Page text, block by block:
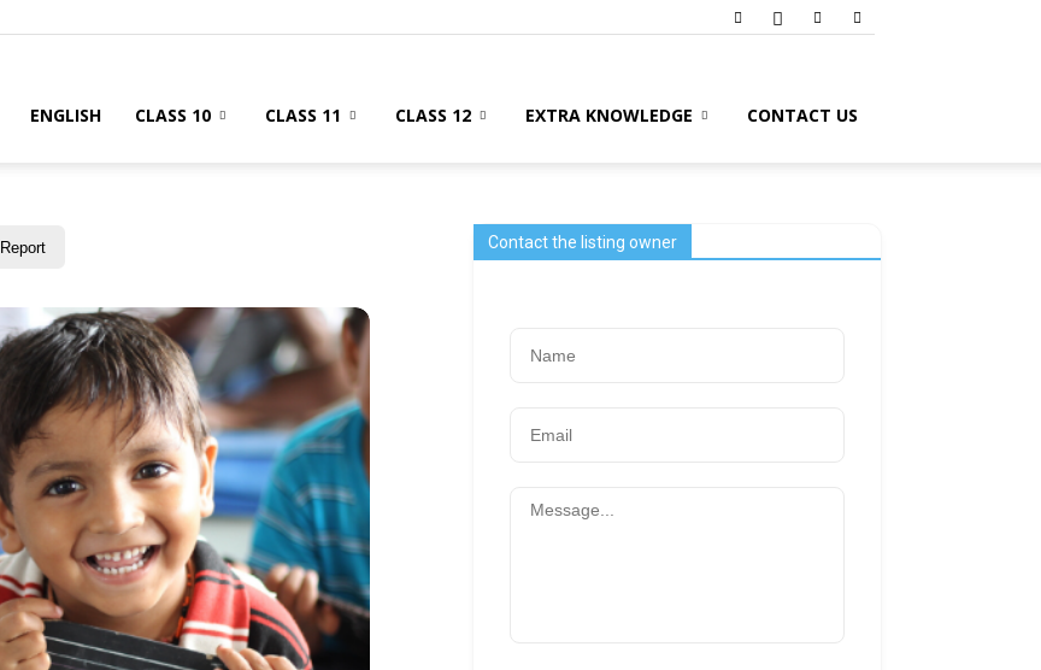
ENGLISH CLASS 10 CLASS 11 CLASS 12 EXTRA KNOWLEDGE CONTACT US
Report Contact the listing owner